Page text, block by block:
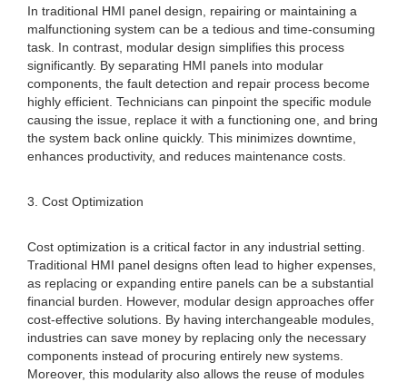
In traditional HMI panel design, repairing or maintaining a
malfunctioning system can be a tedious and time-consuming
task. In contrast, modular design simplifies this process
significantly. By separating HMI panels into modular
components, the fault detection and repair process become
highly efficient. Technicians can pinpoint the specific module
causing the issue, replace it with a functioning one, and bring
the system back online quickly. This minimizes downtime,
enhances productivity, and reduces maintenance costs.
3. Cost Optimization
Cost optimization is a critical factor in any industrial setting.
Traditional HMI panel designs often lead to higher expenses,
as replacing or expanding entire panels can be a substantial
financial burden. However, modular design approaches offer
cost-effective solutions. By having interchangeable modules,
industries can save money by replacing only the necessary
components instead of procuring entirely new systems.
Moreover, this modularity also allows the reuse of modules